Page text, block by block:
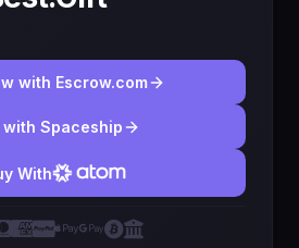
with Escrow.com
with Spaceship
With